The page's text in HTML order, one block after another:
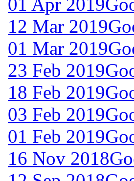
12 Mar 2019
01 Mar 2019
23 Feb 2019
18 Feb 2019
03 Feb 2019
01 Feb 2019
16 Nov 2018